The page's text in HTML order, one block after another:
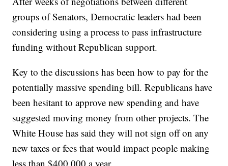
groups of Senators, Democratic leaders had been
considering using a process to pass infrastructure
funding without Republican support.
Key to the discussions has been how to pay for the
potentially massive spending bill. Republicans have
been hesitant to approve new spending and have
suggested moving money from other projects. The
White House has said they will not sign off on any
new taxes or fees that would impact people making
less than $400,000 a year.